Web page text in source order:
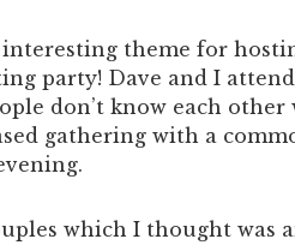
theme for
party! Dave and I
don’t know each
gathering with a
which I thought was